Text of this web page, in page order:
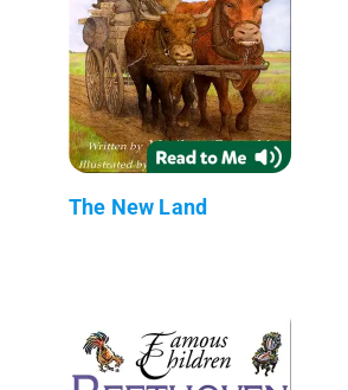
The New Land